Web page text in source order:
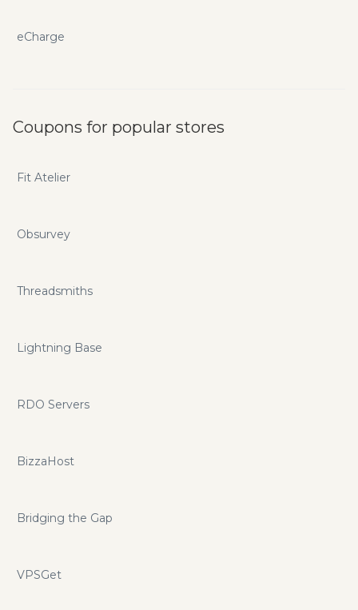
eCharge
Coupons for popular stores
Fit Atelier
Obsurvey
Threadsmiths
Lightning Base
RDO Servers
BizzaHost
Bridging the Gap
VPSGet